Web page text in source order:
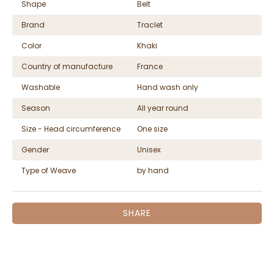
Shape
Belt
Brand
Traclet
Color
Khaki
Country of manufacture
France
Washable
Hand wash only
Season
All year round
Size - Head circumference
One size
Gender
Unisex
Type of Weave
by hand
SHARE